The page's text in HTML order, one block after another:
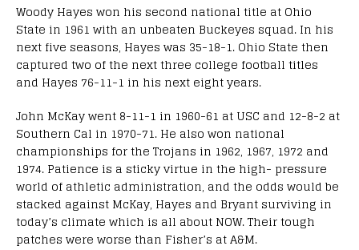
Woody Hayes won his second national title at Ohio
State in 1961 with an unbeaten Buckeyes squad. In his
next five seasons, Hayes was 35-18-1. Ohio State then
captured two of the next three college football titles
and Hayes 76-11-1 in his next eight years.
John McKay went 8-11-1 in 1960-61 at USC and 12-8-2 at
Southern Cal in 1970-71. He also won national
championships for the Trojans in 1962, 1967, 1972 and
1974. Patience is a sticky virtue in the high- pressure
world of athletic administration, and the odds would be
stacked against McKay, Hayes and Bryant surviving in
today’s climate which is all about NOW. Their tough
patches were worse than Fisher’s at A&M.